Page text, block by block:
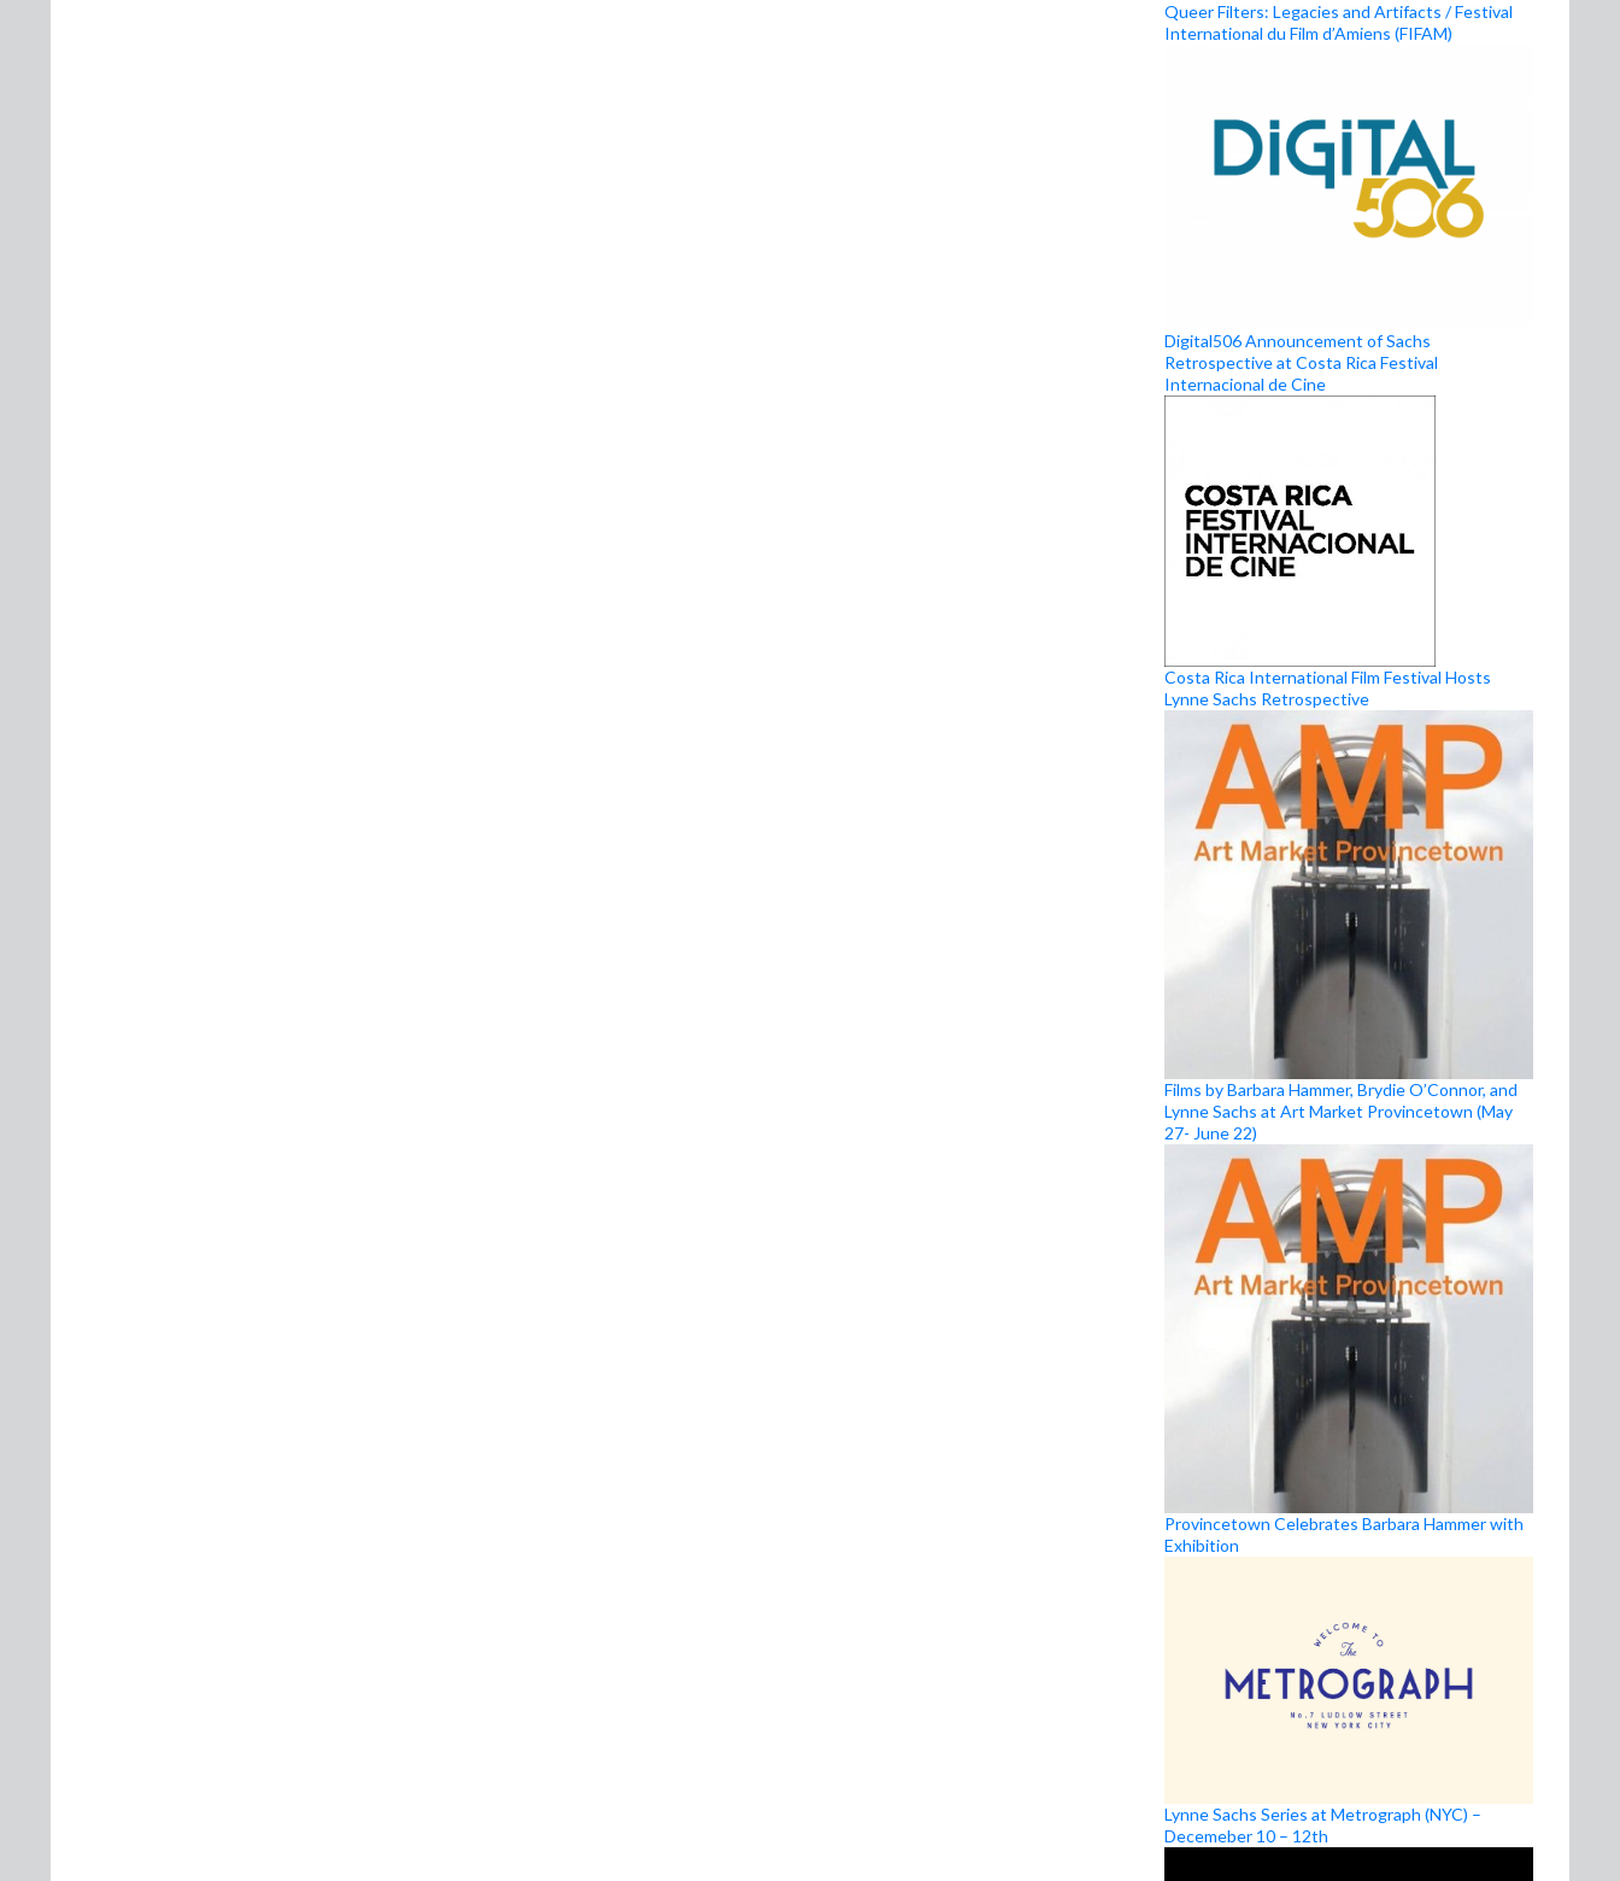
Queer Filters: Legacies and Artifacts / Festival
International du Film d’Amiens (FIFAM)
Digital506 Announcement of Sachs
Retrospective at Costa Rica Festival
Internacional de Cine
Costa Rica International Film Festival Hosts
Lynne Sachs Retrospective
Films by Barbara Hammer, Brydie O’Connor, and
Lynne Sachs at Art Market Provincetown (May
27- June 22)
Provincetown Celebrates Barbara Hammer with
Exhibition
Lynne Sachs Series at Metrograph (NYC) –
Decemeber 10 – 12th